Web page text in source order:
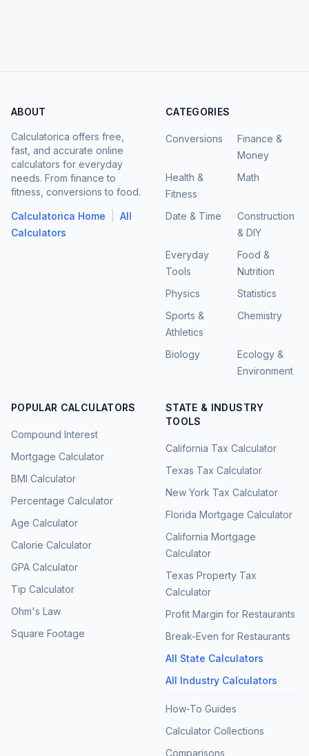
ABOUT
Calculatorica offers free,
fast, and accurate online
calculators for everyday
needs. From finance to
fitness, conversions to food.
Calculatorica Home
All
Calculators
CATEGORIES
Conversions
Finance &
Money
Health &
Fitness
Math
Date & Time
Construction
& DIY
Everyday
Tools
Food &
Nutrition
Physics
Statistics
Sports &
Athletics
Chemistry
Biology
Ecology &
Environment
POPULAR CALCULATORS
Compound Interest
Mortgage Calculator
BMI Calculator
Percentage Calculator
Age Calculator
Calorie Calculator
GPA Calculator
Tip Calculator
Ohm's Law
Square Footage
STATE & INDUSTRY
TOOLS
California Tax Calculator
Texas Tax Calculator
New York Tax Calculator
Florida Mortgage Calculator
California Mortgage
Calculator
Texas Property Tax
Calculator
Profit Margin for Restaurants
Break-Even for Restaurants
All State Calculators
All Industry Calculators
How-To Guides
Calculator Collections
Comparisons